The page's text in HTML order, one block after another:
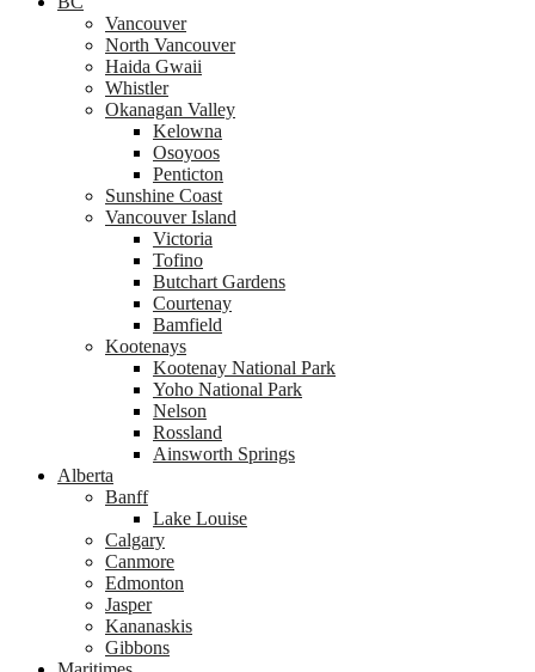
Vancouver
North Vancouver
Haida Gwaii
Whistler
Okanagan Valley
Kelowna
Osoyoos
Penticton
Sunshine Coast
Vancouver Island
Victoria
Tofino
Butchart Gardens
Courtenay
Bamfield
Kootenays
Kootenay National Park
Yoho National Park
Nelson
Rossland
Ainsworth Springs
Alberta
Banff
Lake Louise
Calgary
Canmore
Edmonton
Jasper
Kananaskis
Gibbons